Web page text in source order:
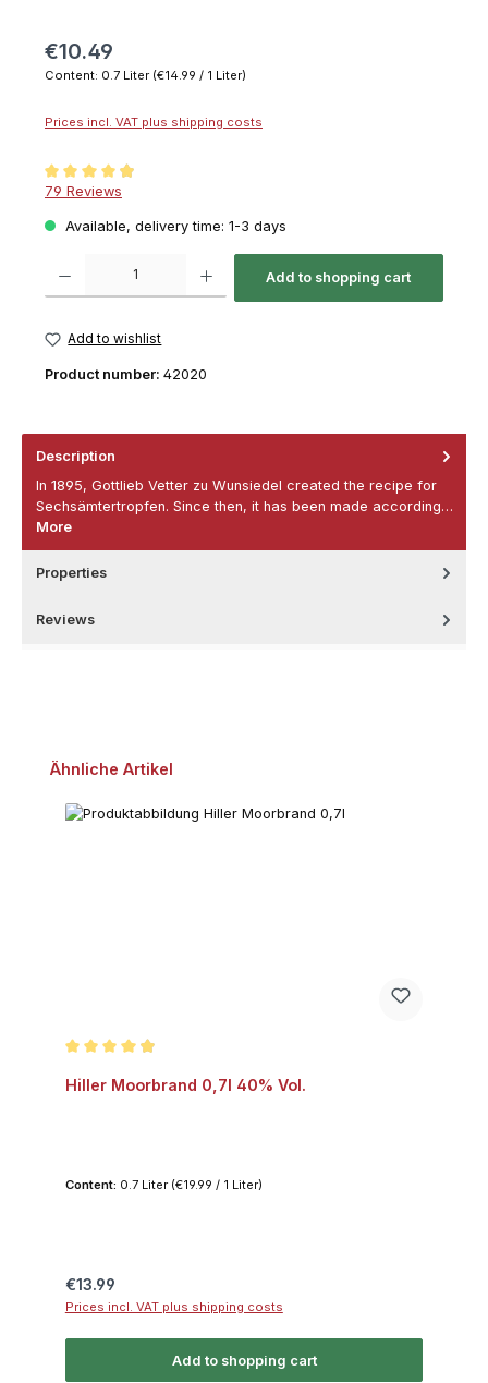
€10.49
Content: 0.7 Liter (€14.99 / 1 Liter)
Prices incl. VAT plus shipping costs
Average rating of 4.9 out of 5 stars
79 Reviews
Available, delivery time: 1-3 days
Add to shopping cart
Add to wishlist
Product number: 42020
Description
In 1895, Gottlieb Vetter zu Wunsiedel created the recipe for
Sechsämtertropfen. Since then, it has been made according…
More
Properties
Reviews
Skip product gallery
Ähnliche Artikel
Hiller Moorbrand 0,7l 40% Vol.
Content: 0.7 Liter (€19.99 / 1 Liter)
Regular price:
€13.99
Prices incl. VAT plus shipping costs
Add to shopping cart